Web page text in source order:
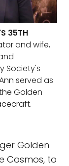
35TH
and wife,
Society's
served as
Golden
Golden
Cosmos, to